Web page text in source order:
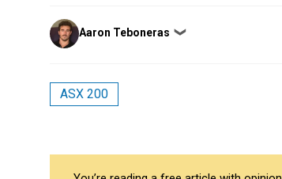
Posted
by
Aaron Teboneras ❯
ASX 200